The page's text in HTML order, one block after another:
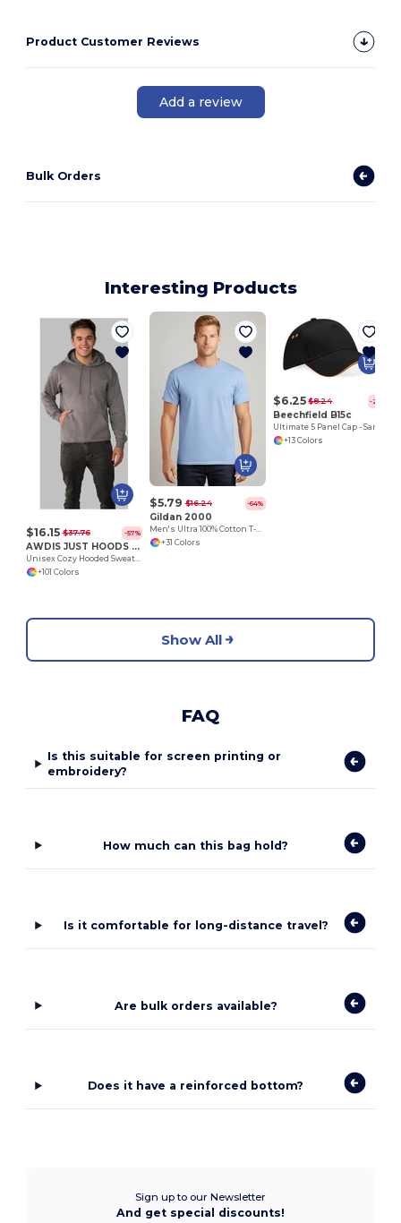
Product Customer Reviews
Add a review
Bulk Orders
Interesting Products
$16.15 $37.76 -57%
AWDIS JUST HOODS JH001
Unisex Cozy Hooded Sweatshirt for All Seasons
+101 Colors
$5.79 $16.24 -64%
Gildan 2000
Men's Ultra 100% Cotton T-Shirt
+31 Colors
$6.25 $8.24 -24%
Beechfield B15c
+13 Colors
Show All
FAQ
Is this suitable for screen printing or
embroidery?
How much can this bag hold?
Is it comfortable for long-distance travel?
Are bulk orders available?
Does it have a reinforced bottom?
Sign up to our Newsletter
And get special discounts!